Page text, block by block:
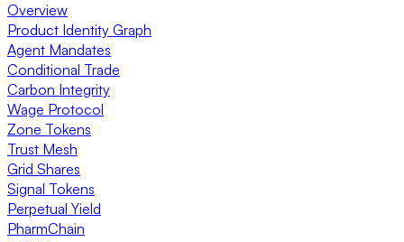
Overview
Product Identity Graph
Agent Mandates
Conditional Trade
Carbon Integrity
Wage Protocol
Zone Tokens
Trust Mesh
Grid Shares
Signal Tokens
Perpetual Yield
PharmChain